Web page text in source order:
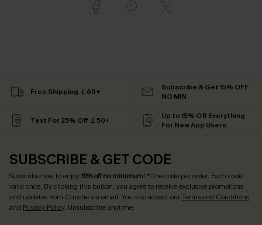
Free Shipping ￡69+
Subscribe & Get 15% OFF
NO MIN
Text For 25% Off ￡50+
Up to 15% Off Everything
For New App Users
SUBSCRIBE & GET CODE
Subscribe now to enjoy15% off no minimum! *One code per order. Each code
valid once. By clicking this button, you agree to receive exclusive promotions
and updates from Cupshe via email. You also accept ourTerms and Conditions
and Privacy Policy. Unsubscribe anytime.